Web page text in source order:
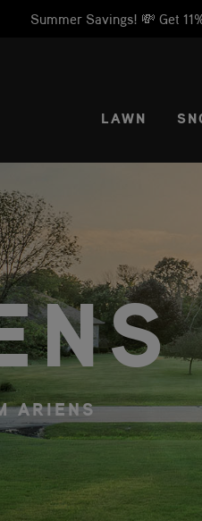
Summer Savings! 💸 Get
LAWN
ARIENS